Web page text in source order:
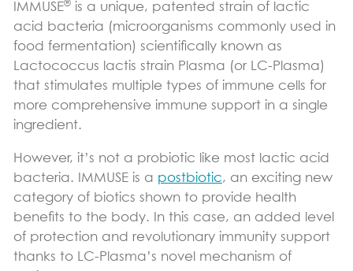
Immune Support
Sports Nutrition Support
Productivity Support
Science & Research
Where to Find
News & Blog
Blog
IMMUSE® is a unique, patented strain of lactic
acid bacteria (microorganisms commonly used in
food fermentation) scientifically known as
Lactococcus lactis strain Plasma (or LC-Plasma)
that stimulates multiple types of immune cells for
more comprehensive immune support in a single
ingredient.
However, it’s not a probiotic like most lactic acid
bacteria. IMMUSE is a postbiotic, an exciting new
category of biotics shown to provide health
benefits to the body. In this case, an added level
of protection and revolutionary immunity support
thanks to LC-Plasma’s novel mechanism of